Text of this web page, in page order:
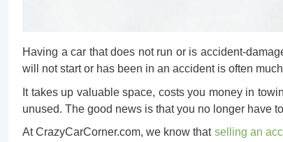
Having a car that does not run or is accident-
will not start or has been in an accident is often
It takes up valuable space, costs you money in
unused. The good news is that you no longer have
At CrazyCarCorner.com, we know that selling an